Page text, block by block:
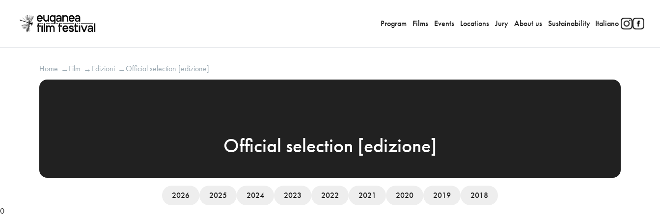
Program Films Events Locations Jury About us Sustainability Italiano
Home →Film →Edizioni →Official selection [edizione]
Official selection [edizione]
2026 2025 2024 2023 2022 2021 2020 2019
2018
0